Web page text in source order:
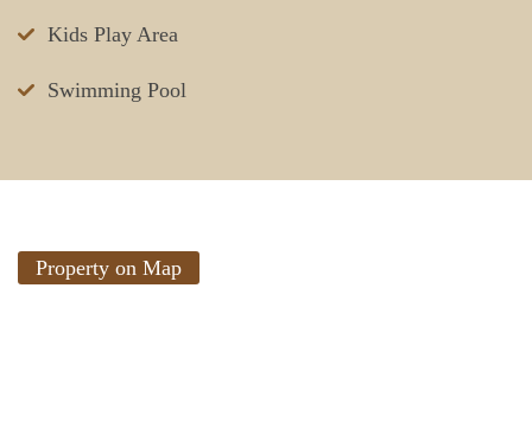
Kids Play Area
Swimming Pool
Property on Map